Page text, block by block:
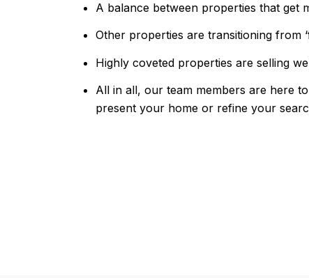
A balance between properties that get
Other properties are transitioning from
Highly coveted properties are selling
All in all, our team members are here
present your home or refine your